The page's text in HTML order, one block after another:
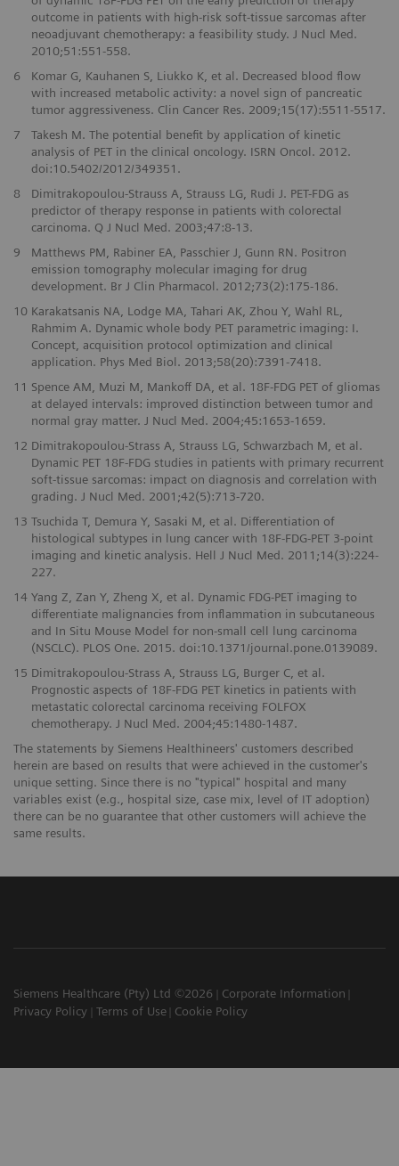
outcome in patients with high-risk soft-tissue sarcomas after
neoadjuvant chemotherapy: a feasibility study. J Nucl Med.
2010;51:551-558.
6
Komar G, Kauhanen S, Liukko K, et al. Decreased blood flow
with increased metabolic activity: a novel sign of pancreatic
tumor aggressiveness. Clin Cancer Res. 2009;15(17):5511-5517.
7
Takesh M. The potential benefit by application of kinetic
analysis of PET in the clinical oncology. ISRN Oncol. 2012.
doi:10.5402/2012/349351.
8
Dimitrakopoulou-Strauss A, Strauss LG, Rudi J. PET-FDG as
predictor of therapy response in patients with colorectal
carcinoma. Q J Nucl Med. 2003;47:8-13.
9
Matthews PM, Rabiner EA, Passchier J, Gunn RN. Positron
emission tomography molecular imaging for drug
development. Br J Clin Pharmacol. 2012;73(2):175-186.
10 Karakatsanis NA, Lodge MA, Tahari AK, Zhou Y, Wahl RL,
Rahmim A. Dynamic whole body PET parametric imaging: I.
Concept, acquisition protocol optimization and clinical
application. Phys Med Biol. 2013;58(20):7391-7418.
11 Spence AM, Muzi M, Mankoff DA, et al. 18F-FDG PET of gliomas
at delayed intervals: improved distinction between tumor and
normal gray matter. J Nucl Med. 2004;45:1653-1659.
12 Dimitrakopoulou-Strass A, Strauss LG, Schwarzbach M, et al.
Dynamic PET 18F-FDG studies in patients with primary recurrent
soft-tissue sarcomas: impact on diagnosis and correlation with
grading. J Nucl Med. 2001;42(5):713-720.
13 Tsuchida T, Demura Y, Sasaki M, et al. Differentiation of
histological subtypes in lung cancer with 18F-FDG-PET 3-point
imaging and kinetic analysis. Hell J Nucl Med. 2011;14(3):224-
227.
14 Yang Z, Zan Y, Zheng X, et al. Dynamic FDG-PET imaging to
differentiate malignancies from inflammation in subcutaneous
and In Situ Mouse Model for non-small cell lung carcinoma
(NSCLC). PLOS One. 2015. doi:10.1371/journal.pone.0139089.
15 Dimitrakopoulou-Strass A, Strauss LG, Burger C, et al.
Prognostic aspects of 18F-FDG PET kinetics in patients with
metastatic colorectal carcinoma receiving FOLFOX
chemotherapy. J Nucl Med. 2004;45:1480-1487.
The statements by Siemens Healthineers' customers described
herein are based on results that were achieved in the customer's
unique setting. Since there is no "typical" hospital and many
variables exist (e.g., hospital size, case mix, level of IT adoption)
there can be no guarantee that other customers will achieve the
same results.
Siemens Healthcare (Pty) Ltd ©2026
Corporate Information
Privacy Policy
Terms of Use Cookie Policy